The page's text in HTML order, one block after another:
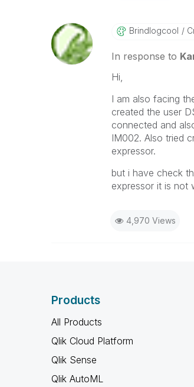
Brindlogcool
In response to
Hi,
I am also facing
created the user
connected and
IM002. Also tried
expressor.
but i have check
expressor it is not
4,970 Views
Products
All Products
Qlik Cloud Platform
Qlik Sense
Qlik AutoML